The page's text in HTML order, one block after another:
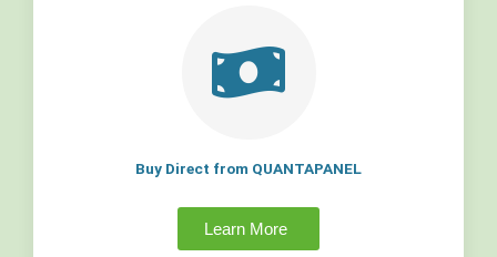
Buy Direct from QUANTAPANEL
Learn More